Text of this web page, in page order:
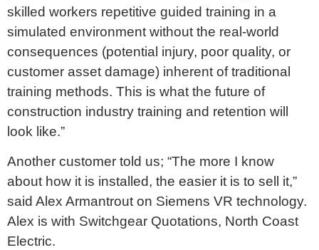
skilled workers repetitive guided training in a
simulated environment without the real-world
consequences (potential injury, poor quality, or
customer asset damage) inherent of traditional
training methods. This is what the future of
construction industry training and retention will
look like.”
Another customer told us; “The more I know
about how it is installed, the easier it is to sell it,”
said Alex Armantrout on Siemens VR technology.
Alex is with Switchgear Quotations, North Coast
Electric.